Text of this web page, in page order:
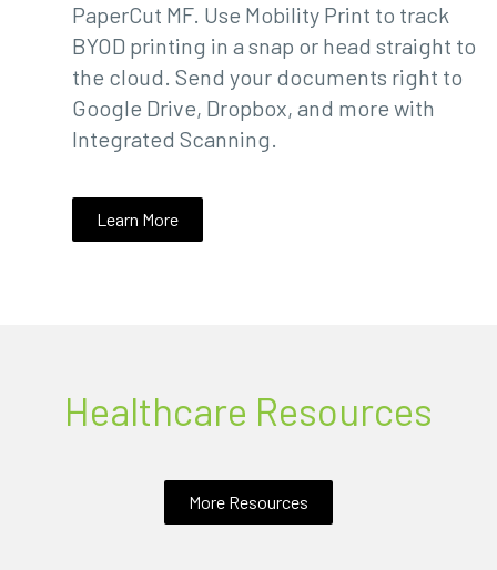
PaperCut MF. Use Mobility Print to track
BYOD printing in a snap or head straight to
the cloud. Send your documents right to
Google Drive, Dropbox, and more with
Integrated Scanning.
Learn More
Healthcare Resources
More Resources